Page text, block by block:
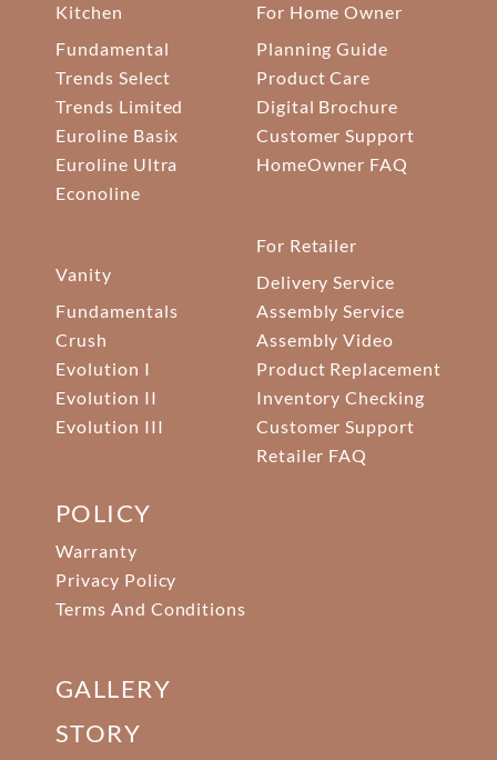
Kitchen
Fundamental
Trends Select
Trends Limited
Euroline Basix
Euroline Ultra
Econoline
Vanity
Fundamentals
Crush
Evolution I
Evolution II
Evolution III
For Home Owner
Planning Guide
Product Care
Digital Brochure
Customer Support
HomeOwner FAQ
For Retailer
Delivery Service
Assembly Service
Assembly Video
Product Replacement
Inventory Checking
Customer Support
Retailer FAQ
POLICY
Warranty
Privacy Policy
Terms And Conditions
GALLERY
STORY